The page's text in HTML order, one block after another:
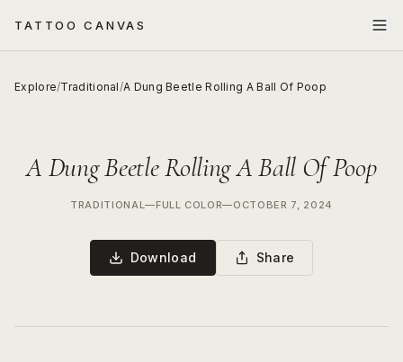
TATTOO CANVAS
Explore/Traditional/A Dung Beetle Rolling A Ball Of Poop
A Dung Beetle Rolling A Ball Of Poop
TRADITIONAL—FULL COLOR—OCTOBER 7, 2024
Download Share